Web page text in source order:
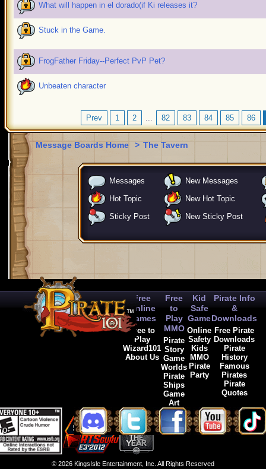
What will happen in el dorado(if Ki releases it?
Stuck in the Game.
FrogFather Friday--Perfect PvP Pet?
Unbeaten character
Prev 1 2 ... 82 83 84 85 86
Message Boards Home > The Tavern
Messages
New Messages
Hot Topic
New Hot Topic
Sticky Post
New Sticky Post
Free
Online
Games
Free to
Play
Wizard101
About Us
Free
to
Play
MMO
Pirate
Story
Game
Worlds
Pirate
Ships
Game
Art
Kid
Safe
Game
Online
Safety
Kids
MMO
Pirate
Party
Pirate Info
&
Downloads
Free Pirate
Downloads
Pirate
History
Famous
Pirates
Pirate
Quotes
© 2026 KingsIsle Entertainment, Inc. All Rights Reserved